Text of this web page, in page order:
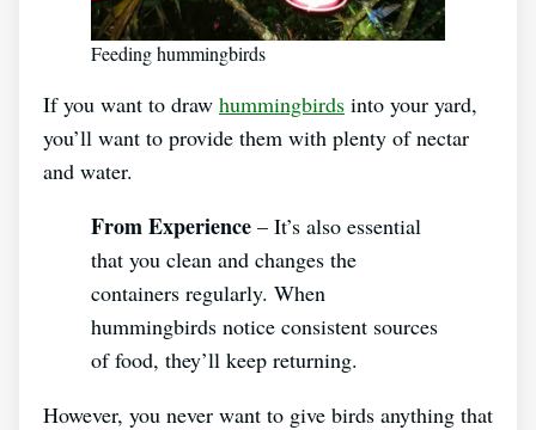
Feeding hummingbirds
If you want to draw hummingbirds into your yard,
you’ll want to provide them with plenty of nectar
and water.
From Experience – It’s also essential
that you clean and changes the
containers regularly. When
hummingbirds notice consistent sources
of food, they’ll keep returning.
However, you never want to give birds anything that